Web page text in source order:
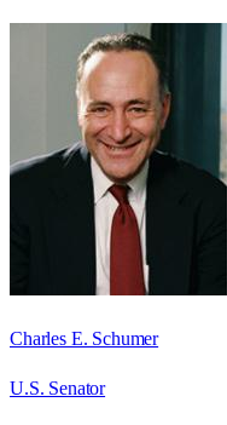
Charles E. Schumer
U.S. Senator